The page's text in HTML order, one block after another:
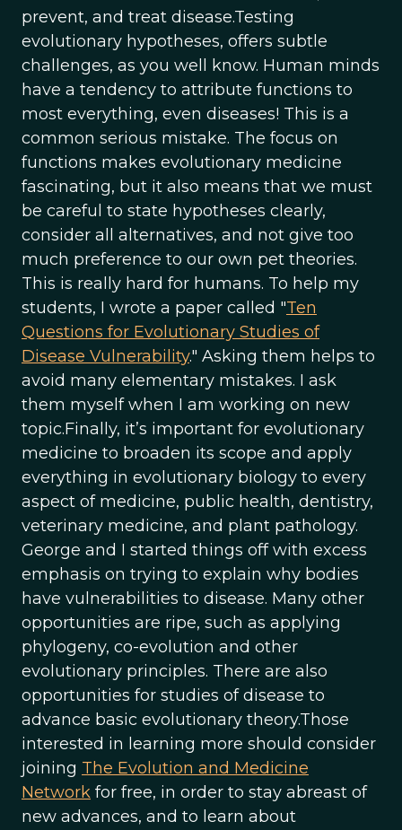
prevent, and treat disease.Testing
evolutionary hypotheses, offers subtle
challenges, as you well know. Human minds
have a tendency to attribute functions to
most everything, even diseases! This is a
common serious mistake. The focus on
functions makes evolutionary medicine
fascinating, but it also means that we must
be careful to state hypotheses clearly,
consider all alternatives, and not give too
much preference to our own pet theories.
This is really hard for humans. To help my
students, I wrote a paper called "Ten
Questions for Evolutionary Studies of
Disease Vulnerability." Asking them helps to
avoid many elementary mistakes. I ask
them myself when I am working on new
topic.Finally, it’s important for evolutionary
medicine to broaden its scope and apply
everything in evolutionary biology to every
aspect of medicine, public health, dentistry,
veterinary medicine, and plant pathology.
George and I started things off with excess
emphasis on trying to explain why bodies
have vulnerabilities to disease. Many other
opportunities are ripe, such as applying
phylogeny, co-evolution and other
evolutionary principles. There are also
opportunities for studies of disease to
advance basic evolutionary theory.Those
interested in learning more should consider
joining The Evolution and Medicine
Network for free, in order to stay abreast of
new advances, and to learn about